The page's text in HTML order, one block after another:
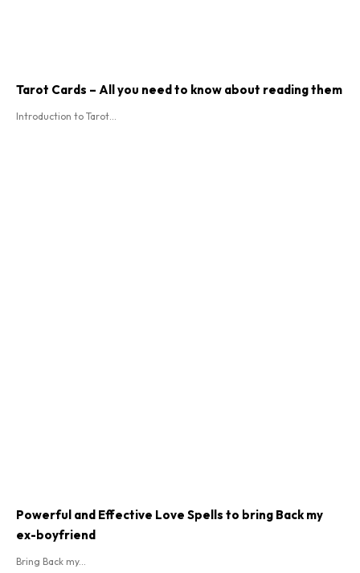
Tarot Cards – All you need to know about reading them
Introduction to Tarot...
Powerful and Effective Love Spells to bring Back my
ex-boyfriend
Bring Back my...